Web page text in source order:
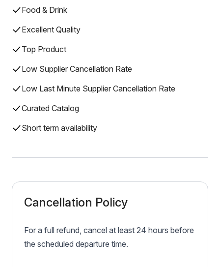
Food & Drink
Excellent Quality
Top Product
Low Supplier Cancellation Rate
Low Last Minute Supplier Cancellation Rate
Curated Catalog
Short term availability
Cancellation Policy
For a full refund, cancel at least 24 hours before
the scheduled departure time.